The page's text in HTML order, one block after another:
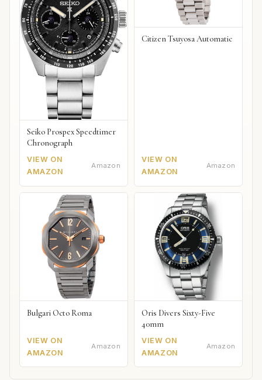
Seiko Prospex Speedtimer
Chronograph
VIEW ON
AMAZON
Amazon
Citizen Tsuyosa Automatic
VIEW ON
AMAZON
Amazon
Bulgari Octo Roma
VIEW ON
AMAZON
Amazon
Oris Divers Sixty-Five
40mm
VIEW ON
AMAZON
Amazon